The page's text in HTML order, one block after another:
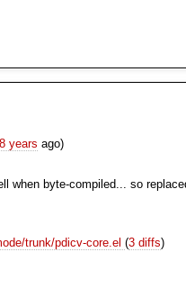
years ago)
when byte-compiled... so
trunk/pdicv-core.el(3 diffs)